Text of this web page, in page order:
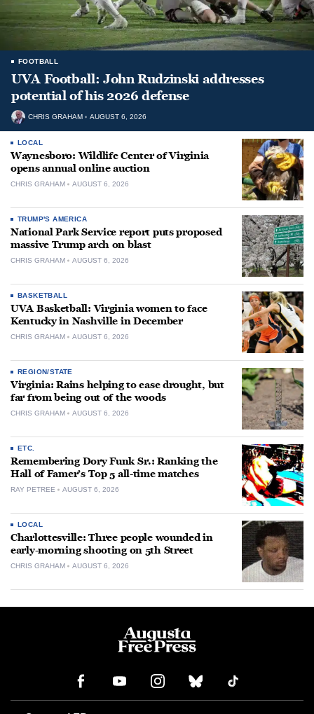
FOOTBALL
UVA Football: John Rudzinski addresses
potential of his 2026 defense
CHRIS GRAHAM AUGUST 6, 2026
LOCAL
Waynesboro: Wildlife Center of Virginia
opens annual online auction
CHRIS GRAHAM AUGUST 6, 2026
TRUMP'S AMERICA
National Park Service report puts proposed
massive Trump arch on blast
CHRIS GRAHAM AUGUST 6, 2026
BASKETBALL
UVA Basketball: Virginia women to face
Kentucky in Nashville in December
CHRIS GRAHAM AUGUST 6, 2026
REGION/STATE
Virginia: Rains helping to ease drought, but
far from being out of the woods
CHRIS GRAHAM AUGUST 6, 2026
ETC.
Remembering Dory Funk Sr.: Ranking the
Hall of Famer’s Top 5 all-time matches
RAY PETREE AUGUST 6, 2026
LOCAL
Charlottesville: Three people wounded in
early-morning shooting on 5th Street
CHRIS GRAHAM AUGUST 6, 2026